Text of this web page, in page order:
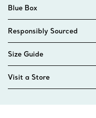
Blue Box
Responsibly Sourced
Size Guide
Visit a Store